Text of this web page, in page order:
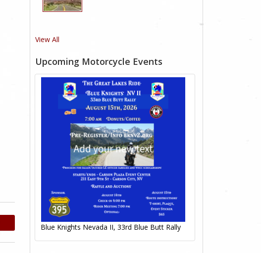
View All
Upcoming Motorcycle Events
Blue Knights Nevada II, 33rd Blue Butt Rally